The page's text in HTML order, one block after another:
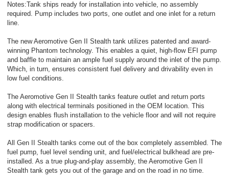
Notes:Tank ships ready for installation into vehicle, no assembly
required. Pump includes two ports, one outlet and one inlet for a return
line.
The new Aeromotive Gen II Stealth tank utilizes patented and award-
winning Phantom technology. This enables a quiet, high-flow EFI pump
and baffle to maintain an ample fuel supply around the inlet of the pump.
Which, in turn, ensures consistent fuel delivery and drivability even in
low fuel conditions.
The Aeromotive Gen II Stealth tanks feature outlet and return ports
along with electrical terminals positioned in the OEM location. This
design enables flush installation to the vehicle floor and will not require
strap modification or spacers.
All Gen II Stealth tanks come out of the box completely assembled. The
fuel pump, fuel level sending unit, and fuel/electrical bulkhead are pre-
installed. As a true plug-and-play assembly, the Aeromotive Gen II
Stealth tank gets you out of the garage and on the road in no time.